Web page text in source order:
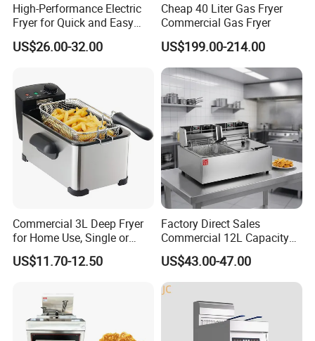
High-Performance Electric
Fryer for Quick and Easy
Meal Preparation
US$26.00-32.00
Cheap 40 Liter Gas Fryer
Commercial Gas Fryer
US$199.00-214.00
Commercial 3L Deep Fryer
for Home Use, Single or
Double Cylinder Screen
Henny Penny Chicken
US$11.70-12.50
Factory Direct Sales
Commercial 12L Capacity
Stainless Steel Electric Fryer
with CE, ISO, and Ukca
Certification Certificates
US$43.00-47.00